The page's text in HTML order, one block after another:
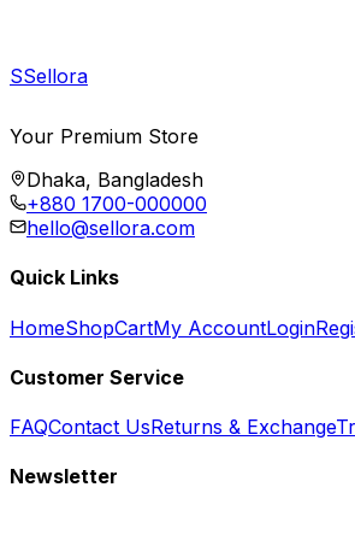
SSellora
Your Premium Store
Dhaka, Bangladesh
+880 1700-000000
hello@sellora.com
Quick Links
HomeShopCartMy AccountLogin
Customer Service
FAQContact UsReturns & Exchange
Newsletter